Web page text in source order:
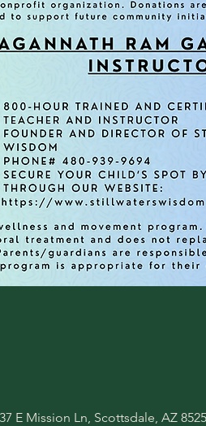
E Mission Ln, Scottsdale, AZ